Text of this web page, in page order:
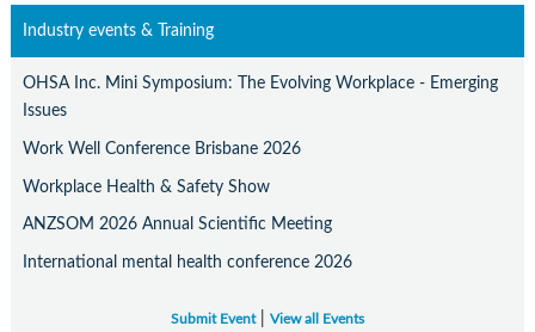
Industry events & Training
OHSA Inc. Mini Symposium: The Evolving Workplace - Emerging
Issues
Work Well Conference Brisbane 2026
Workplace Health & Safety Show
ANZSOM 2026 Annual Scientific Meeting
International mental health conference 2026
Submit Event| View all Events